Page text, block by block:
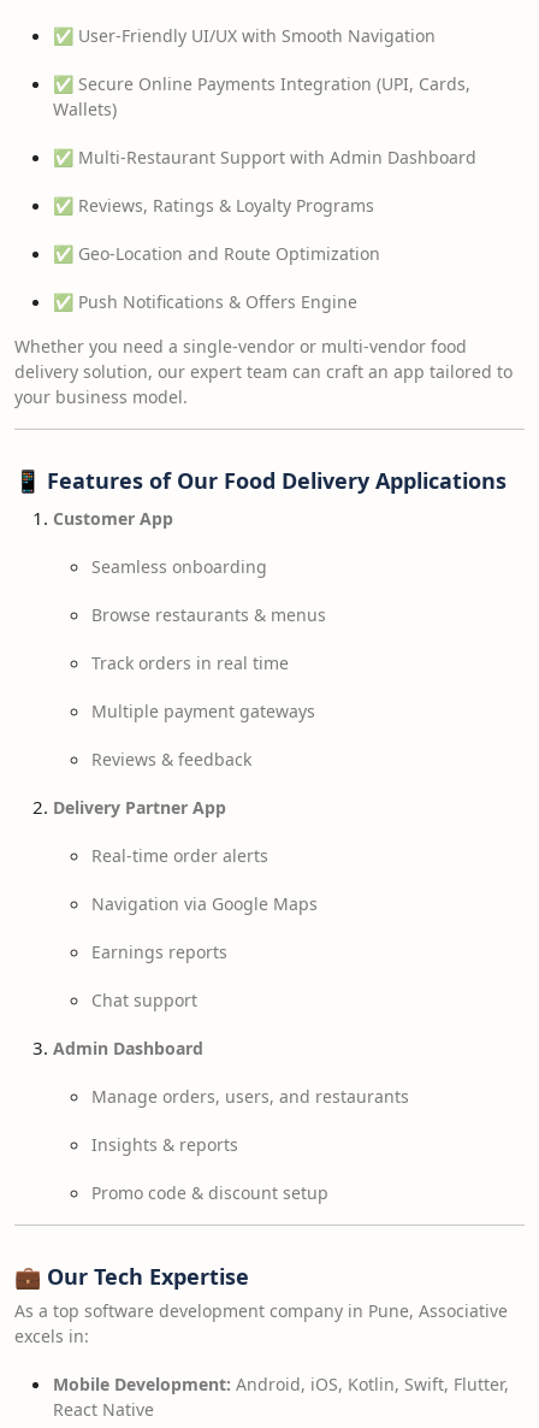
✅ User-Friendly UI/UX with Smooth Navigation
✅ Secure Online Payments Integration (UPI, Cards,
Wallets)
✅ Multi-Restaurant Support with Admin Dashboard
✅ Reviews, Ratings & Loyalty Programs
✅ Geo-Location and Route Optimization
✅ Push Notifications & Offers Engine
Whether you need a single-vendor or multi-vendor food
delivery solution, our expert team can craft an app tailored to
your business model.
📱 Features of Our Food Delivery Applications
Customer App
Seamless onboarding
Browse restaurants & menus
Track orders in real time
Multiple payment gateways
Reviews & feedback
Delivery Partner App
Real-time order alerts
Navigation via Google Maps
Earnings reports
Chat support
Admin Dashboard
Manage orders, users, and restaurants
Insights & reports
Promo code & discount setup
💼 Our Tech Expertise
As a top software development company in Pune, Associative
excels in:
Mobile Development: Android, iOS, Kotlin, Swift, Flutter,
React Native